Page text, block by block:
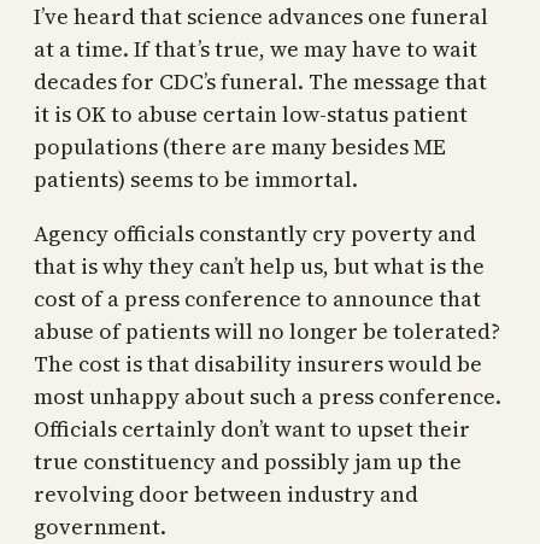
I’ve heard that science advances one funeral
at a time. If that’s true, we may have to wait
decades for CDC’s funeral. The message that
it is OK to abuse certain low-status patient
populations (there are many besides ME
patients) seems to be immortal.
Agency officials constantly cry poverty and
that is why they can’t help us, but what is the
cost of a press conference to announce that
abuse of patients will no longer be tolerated?
The cost is that disability insurers would be
most unhappy about such a press conference.
Officials certainly don’t want to upset their
true constituency and possibly jam up the
revolving door between industry and
government.